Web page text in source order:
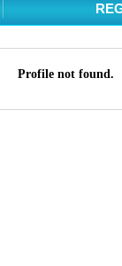
Profile not found.